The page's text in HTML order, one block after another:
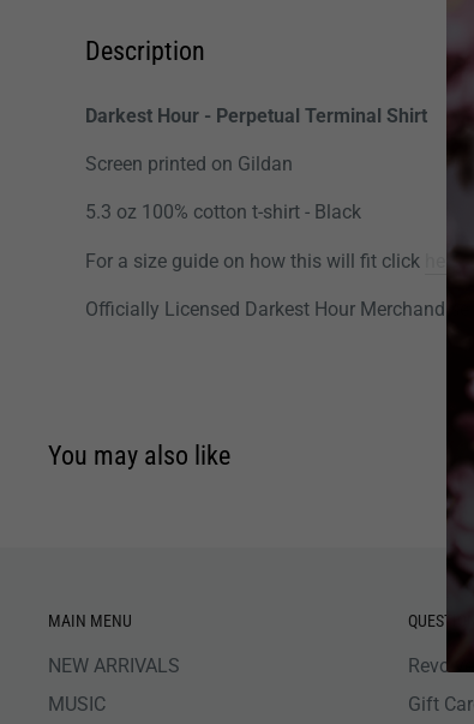
Description
Darkest Hour - Perpetual Terminal Shirt
Screen printed on Gildan
5.3 oz 100% cotton t-shirt - Black
For a size guide on how this will fit click here.
Officially Licensed Darkest Hour Merchandise
You may also like
MAIN MENU
NEW ARRIVALS
MUSIC
Gift